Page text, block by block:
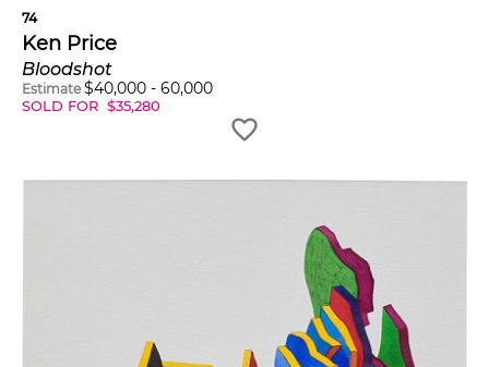
74
Ken Price
Bloodshot
Estimate $40,000 - 60,000
SOLD FOR $35,280